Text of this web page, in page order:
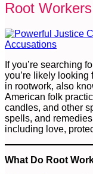
Root
If you’re searching
you’re likely
in rootwork, also
American folk
candles, and other
spells, and
including love,
What Do Root